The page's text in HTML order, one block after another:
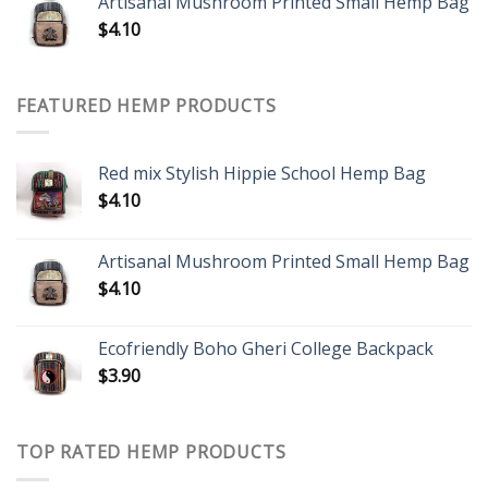
$4.10
FEATURED HEMP PRODUCTS
Red mix Stylish Hippie School Hemp Bag
$4.10
Artisanal Mushroom Printed Small Hemp Bag
$4.10
Ecofriendly Boho Gheri College Backpack
$3.90
TOP RATED HEMP PRODUCTS